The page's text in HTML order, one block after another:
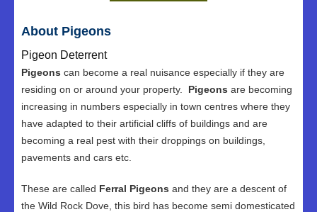
About Pigeons
Pigeon Deterrent
Pigeons can become a real nuisance especially if they are
residing on or around your property. Pigeons are becoming
increasing in numbers especially in town centres where they
have adapted to their artificial cliffs of buildings and are
becoming a real pest with their droppings on buildings,
pavements and cars etc.
These are called Ferral Pigeons and they are a descent of
the Wild Rock Dove, this bird has become semi domesticated